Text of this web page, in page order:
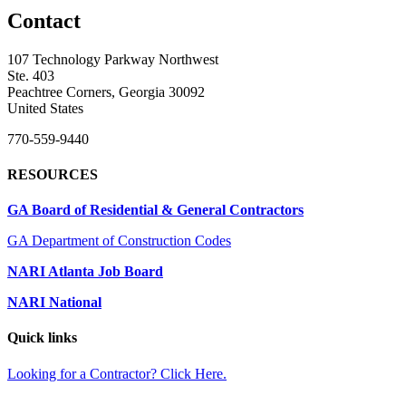
Contact
107 Technology Parkway Northwest
Ste. 403
Peachtree Corners, Georgia 30092
United States
770-559-9440
RESOURCES
GA Board of Residential & General Contractors
GA Department of Construction Codes
NARI Atlanta Job Board
NARI National
Quick links
Looking for a Contractor? Click Here.